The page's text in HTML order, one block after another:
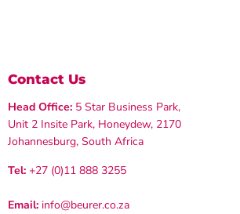
Contact Us
Head Office: 5 Star Business Park,
Unit 2 Insite Park, Honeydew, 2170
Johannesburg, South Africa
Tel: +27 (0)11 888 3255
Email: info@beurer.co.za